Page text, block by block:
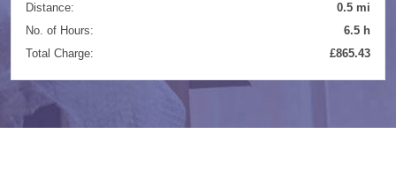
Distance:
0.5 mi
No. of Hours:
6.5 h
Total Charge:
£865.43